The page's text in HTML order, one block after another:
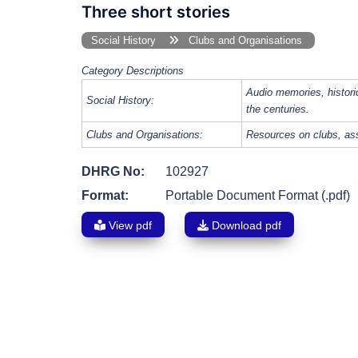
Three short stories
Social History Clubs and Organisations
Category Descriptions
Social History:
Audio memories,
the centuries.
Clubs and Organisations: Resources on clubs,
DHRG No:
102927
Format:
Portable Document Format (.pdf)
View pdf Download pdf